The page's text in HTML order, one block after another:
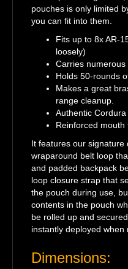
pouches is only limited
you can fit into them.
Fits up to 8x AR-
loosely)
Carries numerous
Holds 50-rounds
Makes a great
range cleanup.
Authentic
Reinforced mouth
It features our signature
wraparound belt loop
and padded backpack
loop closure strap that
the pouch during use,
contents in the pouch
be rolled up and
instantly deployed when
Dimensions: